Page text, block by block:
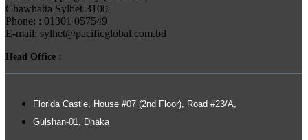
Chawhatta Sylhet-3100
Phone: : 01301 057549
E-mail: sylhet@pacificglobal.com.bd
Head Office :
Florida Castle, House #07 (2nd Floor), Road #23/A,
Gulshan-01, Dhaka